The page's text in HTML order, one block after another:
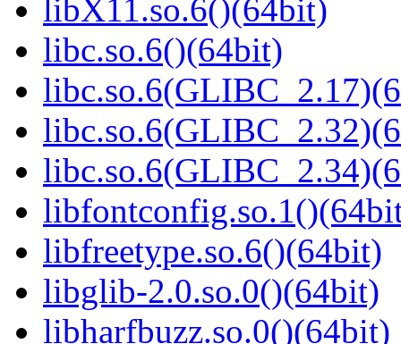
libX11.so.6()(64bit)
libc.so.6()(64bit)
libfreetype.so.6()(64bit)
libglib-2.0.so.0()(64bit)
libharfbuzz.so.0()(64bit)